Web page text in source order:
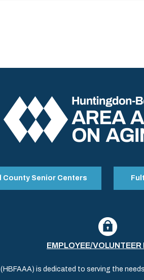
County Senior Centers
EMPLOYEE/VOLUNTEER
is dedicated to serving the